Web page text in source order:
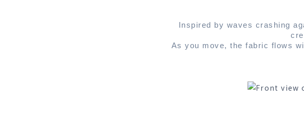
Inspired by waves crashing
As you move, the fabric flows